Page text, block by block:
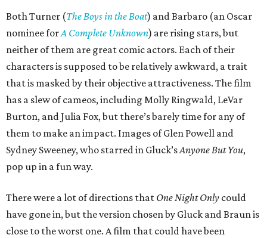
Both Turner (The Boys in the Boat) and Barbaro (an Oscar
nominee forA Complete Unknown) are rising stars, but
neither of them are great comic actors. Each of their
characters is supposed to be relatively awkward, a trait
that is masked by their objective attractiveness. The film
has a slew of cameos, including Molly Ringwald, LeVar
Burton, and Julia Fox, but there’s barely time for any of
them to make an impact. Images of Glen Powell and
Sydney Sweeney, who starred in Gluck’sAnyone But You,
pop up in a fun way.
There were a lot of directions that One Night Only could
have gone in, but the version chosen by Gluck and Braun is
close to the worst one. A film that could have been